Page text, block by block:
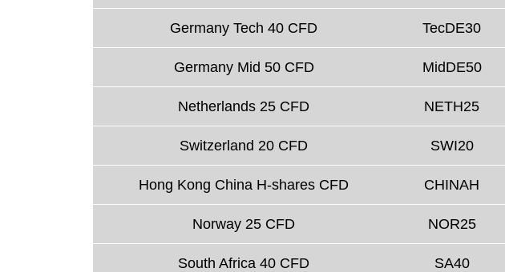
Germany Tech 40 CFD TecDE30
Germany Mid 50 CFD MidDE50
Netherlands 25 CFD NETH25
Switzerland 20 CFD SWI20
Hong Kong China H-shares CFD CHINAH
Norway 25 CFD NOR25
South Africa 40 CFD SA40